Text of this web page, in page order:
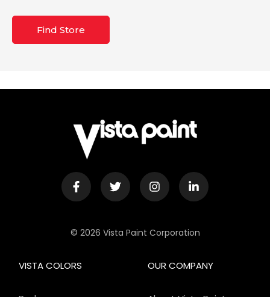
Find Store
© 2026 Vista Paint Corporation
OUR COMPANY
VISTA COLORS